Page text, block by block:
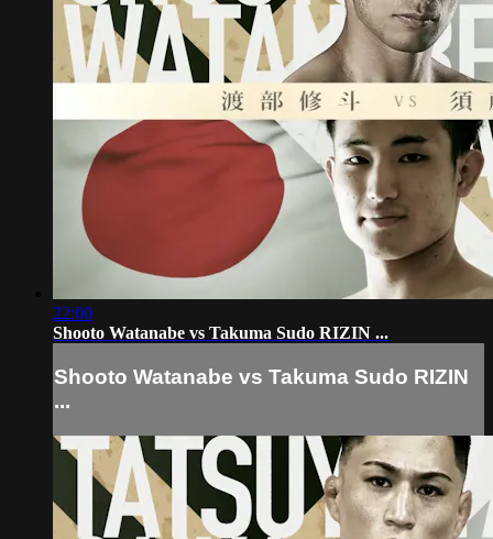
22:00
Shooto Watanabe vs Takuma Sudo RIZIN ...
Shooto Watanabe vs Takuma Sudo RIZIN
...